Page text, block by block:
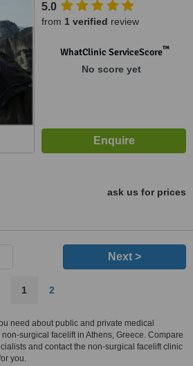
5.0
from 1 verified review
WhatClinic ServiceScore™
No score yet
ask us for prices
Next >
1 2
need about public and private medical
surgical facelift in Athens, Greece. Compare
and contact the non-surgical facelift clinic
you.